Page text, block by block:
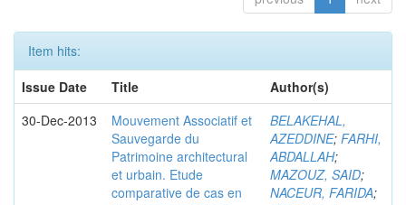
Item hits:
Issue Date
Title
Author(s)
30-Dec-2013
Mouvement Associatif et
Sauvegarde du
Patrimoine architectural
et urbain. Etude
comparative de cas en
BELAKEHAL,
AZEDDINE; FARHI,
ABDALLAH;
MAZOUZ, SAID;
NACEUR, FARIDA;